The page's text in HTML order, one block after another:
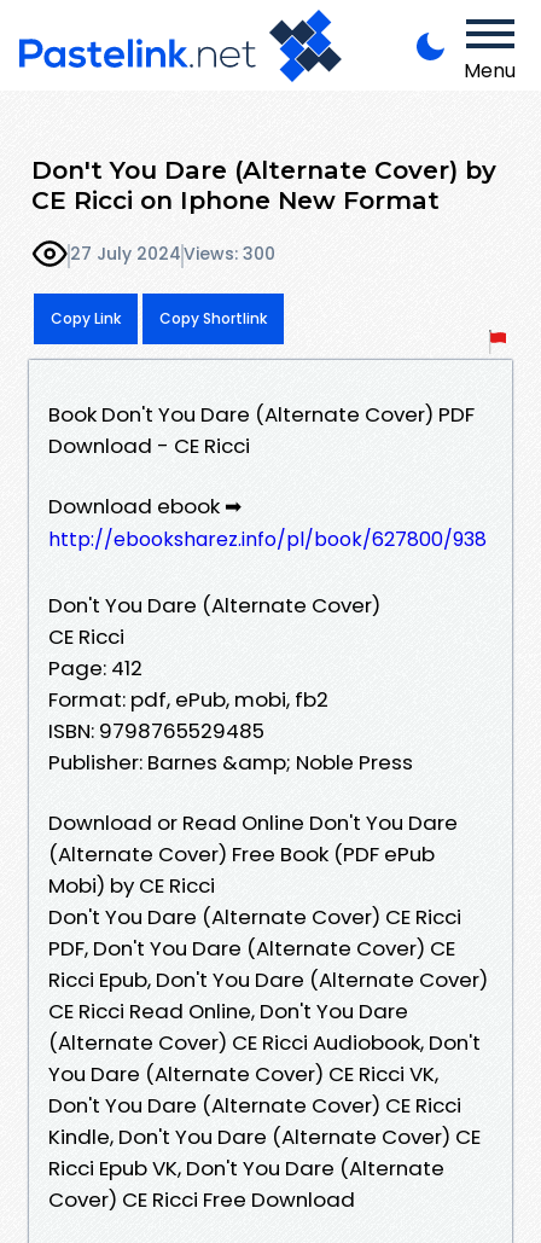
Menu
Don't You Dare (Alternate Cover) by
CE Ricci on Iphone New Format
27 July 2024Views: 300
Copy Link Copy Shortlink
Book Don't You Dare (Alternate Cover) PDF
Download - CE Ricci
Download ebook ➡
http://ebooksharez.info/pl/book/627800/938
Don't You Dare (Alternate Cover)
CE Ricci
Page: 412
Format: pdf, ePub, mobi, fb2
ISBN: 9798765529485
Publisher: Barnes &amp; Noble Press
Download or Read Online Don't You Dare
(Alternate Cover) Free Book (PDF ePub
Mobi) by CE Ricci
Don't You Dare (Alternate Cover) CE Ricci
PDF, Don't You Dare (Alternate Cover) CE
Ricci Epub, Don't You Dare (Alternate Cover)
CE Ricci Read Online, Don't You Dare
(Alternate Cover) CE Ricci Audiobook, Don't
You Dare (Alternate Cover) CE Ricci VK,
Don't You Dare (Alternate Cover) CE Ricci
Kindle, Don't You Dare (Alternate Cover) CE
Ricci Epub VK, Don't You Dare (Alternate
Cover) CE Ricci Free Download